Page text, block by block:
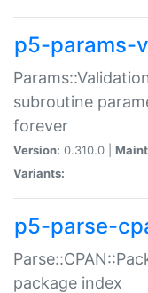
p5-params-
subroutine
forever
Version: 0.310.0 |
Variants:
p5-parse-
package index